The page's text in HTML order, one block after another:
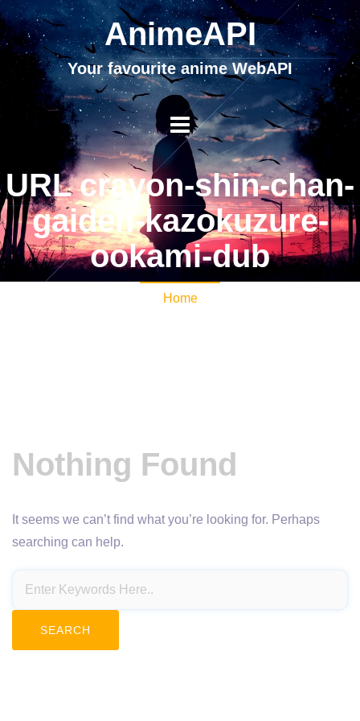
AnimeAPI
Your favourite anime WebAPI
URL crayon-shin-chan-
gaiden-kazokuzure-
ookami-dub
Home
Nothing Found
It seems we can’t find what you’re looking for. Perhaps
searching can help.